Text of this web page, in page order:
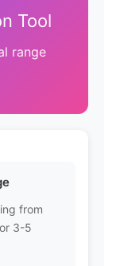
Tool
range
from
3-5